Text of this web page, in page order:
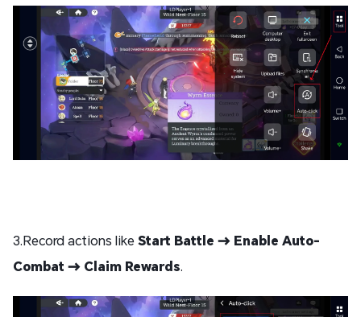
3.Record actions like Start Battle → Enable Auto-
Combat → Claim Rewards.